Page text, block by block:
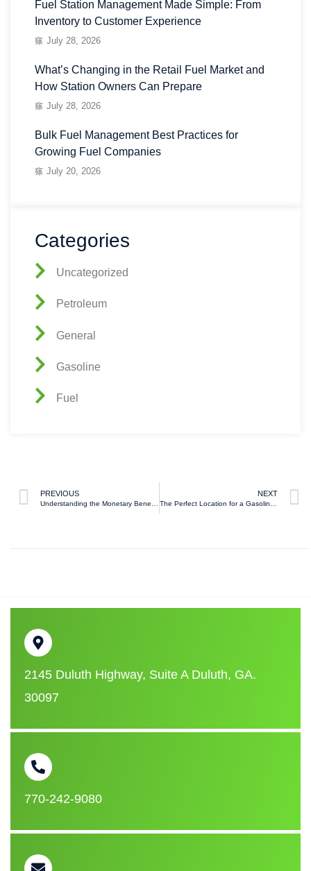
Fuel Station Management Made Simple: From
Inventory to Customer Experience
July 28, 2026
What’s Changing in the Retail Fuel Market and
How Station Owners Can Prepare
July 28, 2026
Bulk Fuel Management Best Practices for
Growing Fuel Companies
July 20, 2026
Categories
Uncategorized
Petroleum
General
Gasoline
Fuel
PREVIOUS NEXT
2145 Duluth Highway, Suite A Duluth, GA.
30097
770-242-9080